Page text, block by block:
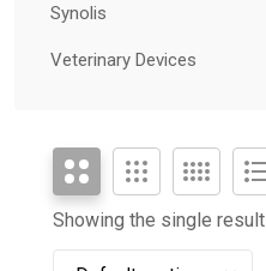
Synolis
Veterinary Devices
Showing the single result